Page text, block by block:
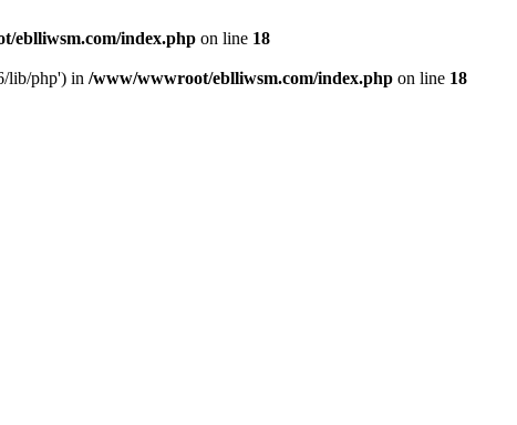
eblliwsm.com/index.php on line 18
lib/php') in /www/wwwroot/eblliwsm.com/index.php on line 18